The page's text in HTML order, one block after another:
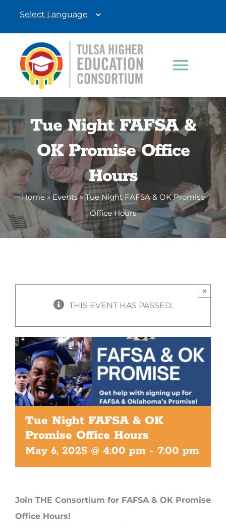
Toggle
Students
Education Professionals
Donate
Tue Night FAFSA &
OK Promise Office
Hours
Home» Events»Tue Night FAFSA & OK Promise
Office Hours
THIS EVENT HAS PASSED.
×
Tue Night FAFSA & OK
Promise Office Hours
May 6, 2025 @ 4:00 pm - 7:00 pm
Join THE Consortium for FAFSA & OK Promise
Office Hours!